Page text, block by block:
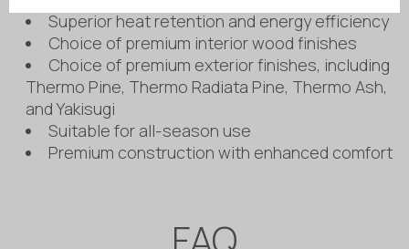
Superior heat retention and energy efficiency
Choice of premium interior wood finishes
Choice of premium exterior finishes, including
Thermo Pine, Thermo Radiata Pine, Thermo Ash,
and Yakisugi
Suitable for all-season use
Premium construction with enhanced comfort